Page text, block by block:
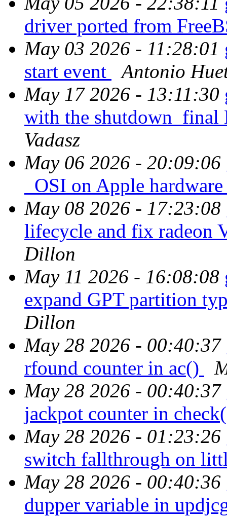
driver ported from
May 03 2026 - 11:28:01
start event
Antonio
May 17 2026 - 13:11:30
with the
Vadasz
May 06 2026 - 20:09:06
_OSI on Apple
May 08 2026 - 17:23:08
lifecycle and fix radeon
Dillon
May 11 2026 - 16:08:08
expand GPT partition
Dillon
May 28 2026 - 00:40:37
rfound counter in ac()
May 28 2026 - 00:40:37
jackpot counter in
May 28 2026 - 01:23:26
switch fallthrough on
May 28 2026 - 00:40:36
dupper variable in